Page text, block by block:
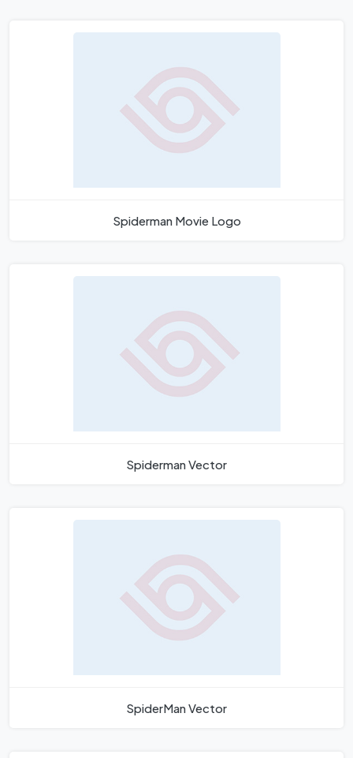
Spiderman Movie Logo
Spiderman Vector
SpiderMan Vector